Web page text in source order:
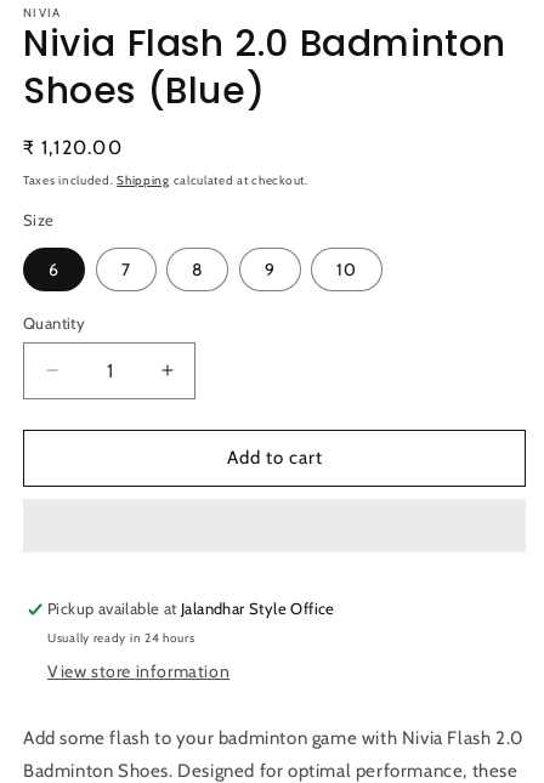
NIVIA
Nivia Flash 2.0 Badminton
Shoes (Blue)
Regular
price
₹ 1,120.00
Taxes included.Shipping calculated at checkout.
Size
6 7 8 9 10
Quantity
Quantity
Decrease
quantity
for
Flash
Increase
quantity
for
Flash
Add to cart
Pickup available at Jalandhar Style Office
Usually ready in 24 hours
View store information
Add some flash to your badminton game with Nivia Flash 2.0
Badminton Shoes. Designed for optimal performance, these